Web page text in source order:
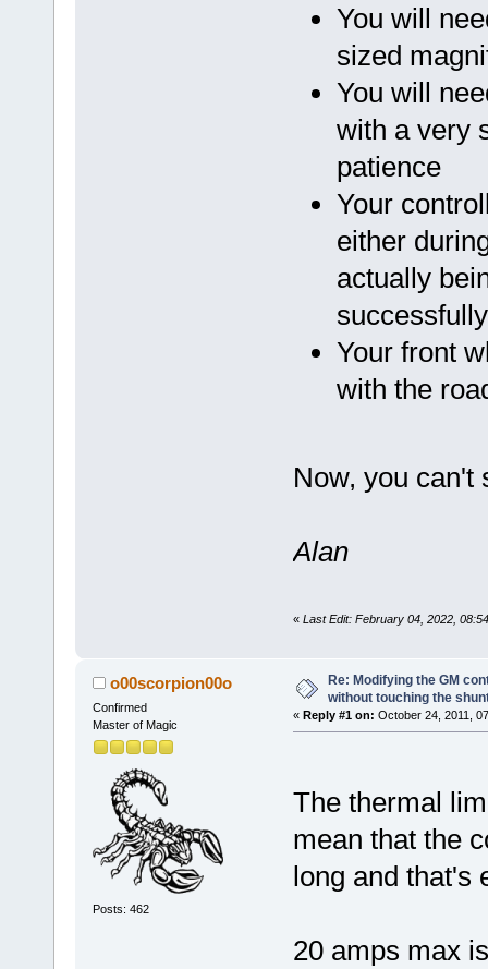
You will
sized
You will
with a very
patience
Your
either
actually
Your front
with the
Now, you can't
Alan
« Last Edit: February 04, 2022,
o00scorpion00o
Confirmed
Master of Magic
Posts: 462
Re: Modifying the GM
without touching the
« Reply #1 on: October 24, 2011,
The thermal
mean that the
long and that's
20 amps max